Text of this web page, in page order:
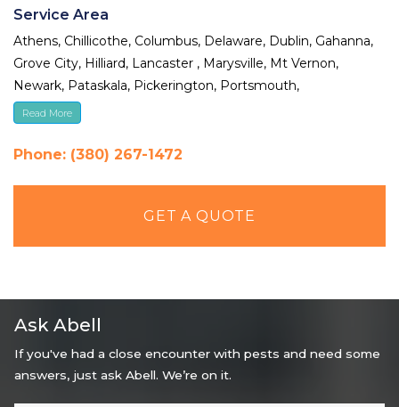
Service Area
Athens, Chillicothe, Columbus, Delaware, Dublin, Gahanna,
Grove City, Hilliard, Lancaster , Marysville, Mt Vernon,
Newark, Pataskala, Pickerington, Portsmouth,
Reynoldsburg, Upper Arlington, Westerville, Whitehall
Read More
Phone: (380) 267-1472
GET A QUOTE
Ask Abell
If you've had a close encounter with pests and need some
answers, just ask Abell. We’re on it.